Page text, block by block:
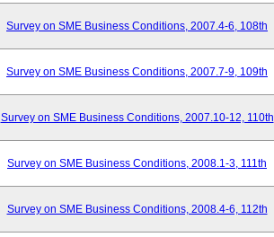
Survey on SME Business Conditions, 2007.4-6, 108th
Survey on SME Business Conditions, 2007.7-9, 109th
Survey on SME Business Conditions, 2007.10-12, 110th
Survey on SME Business Conditions, 2008.1-3, 111th
Survey on SME Business Conditions, 2008.4-6, 112th